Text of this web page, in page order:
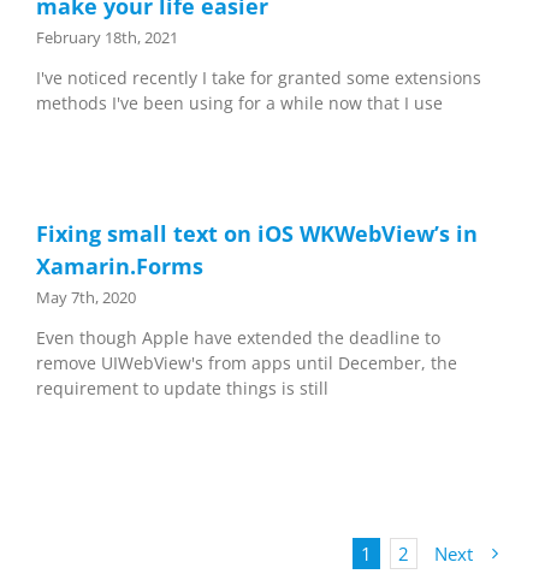
February 18th, 2021
I've noticed recently I take for granted some extensions
methods I've been using for a while now that I use
Fixing small text on iOS WKWebView’s in
Xamarin.Forms
May 7th, 2020
Even though Apple have extended the deadline to
remove UIWebView's from apps until December, the
requirement to update things is still
1 2 Next